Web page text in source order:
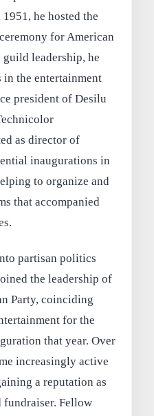
he hosted the
for American
leadership, he
the entertainment
president of Desilu
as director of
inaugurations in
to organize and
that accompanied
partisan politics
the leadership of
Party, coinciding
for the
that year. Over
increasingly active
a reputation as
fundraiser. Fellow